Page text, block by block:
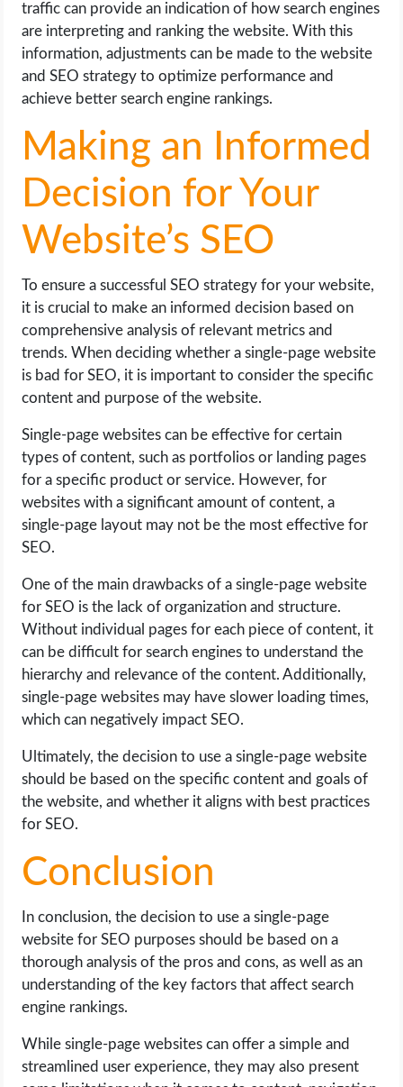
traffic can provide an indication of how search engines
are interpreting and ranking the website. With this
information, adjustments can be made to the website
and SEO strategy to optimize performance and
achieve better search engine rankings.
Making an Informed
Decision for Your
Website’s SEO
To ensure a successful SEO strategy for your website,
it is crucial to make an informed decision based on
comprehensive analysis of relevant metrics and
trends. When deciding whether a single-page website
is bad for SEO, it is important to consider the specific
content and purpose of the website.
Single-page websites can be effective for certain
types of content, such as portfolios or landing pages
for a specific product or service. However, for
websites with a significant amount of content, a
single-page layout may not be the most effective for
SEO.
One of the main drawbacks of a single-page website
for SEO is the lack of organization and structure.
Without individual pages for each piece of content, it
can be difficult for search engines to understand the
hierarchy and relevance of the content. Additionally,
single-page websites may have slower loading times,
which can negatively impact SEO.
Ultimately, the decision to use a single-page website
should be based on the specific content and goals of
the website, and whether it aligns with best practices
for SEO.
Conclusion
In conclusion, the decision to use a single-page
website for SEO purposes should be based on a
thorough analysis of the pros and cons, as well as an
understanding of the key factors that affect search
engine rankings.
While single-page websites can offer a simple and
streamlined user experience, they may also present